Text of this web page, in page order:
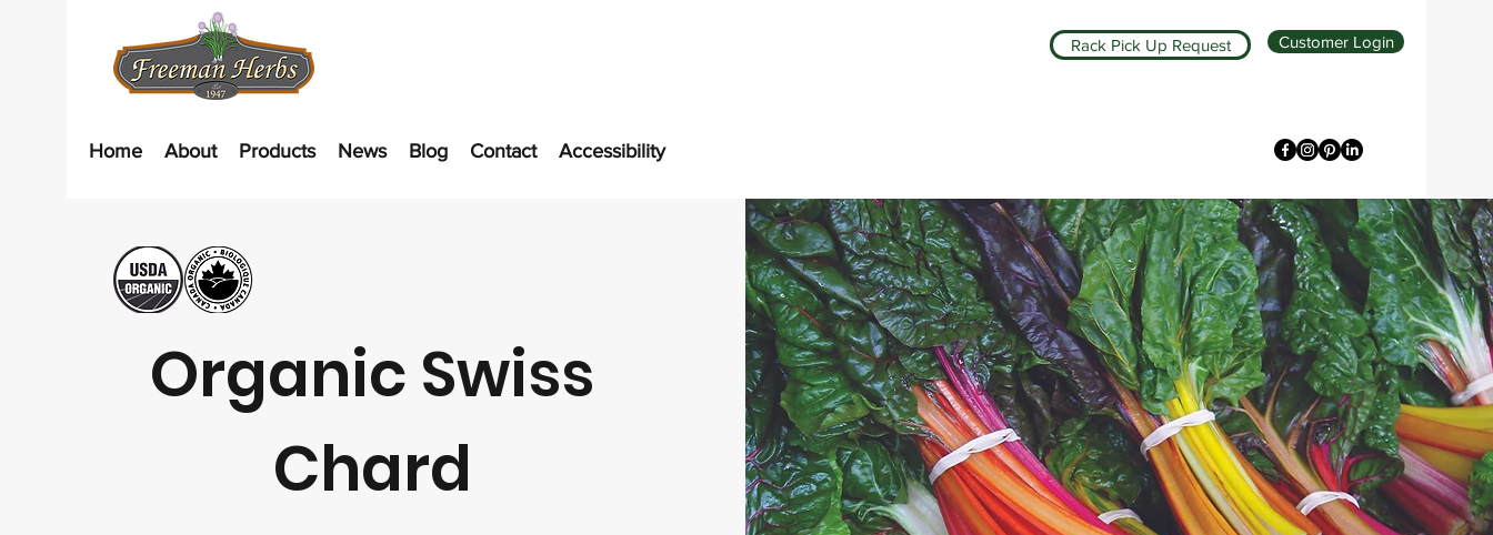
Rack Pick Up Request Customer Login
Home About Products News Blog Contact Accessibility
Organic Swiss
Chard